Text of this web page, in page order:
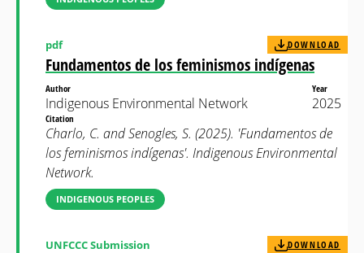
Fundamentos de los feminismos indígenas
pdf DOWNLOAD
Author
Indigenous Environmental Network
Year
2025
Citation
Charlo, C. and Senogles, S. (2025). 'Fundamentos de
los feminismos indígenas'. Indigenous Environmental
Network.
INDIGENOUS PEOPLES
UNFCCC Submission DOWNLOAD